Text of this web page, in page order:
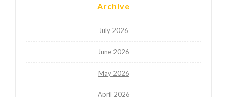
Archive
July 2026
June 2026
May 2026
April 2026